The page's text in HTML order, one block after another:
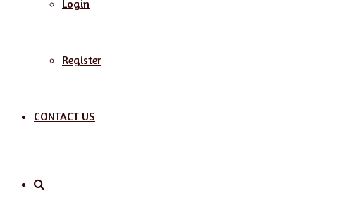
Login
Register
CONTACT US